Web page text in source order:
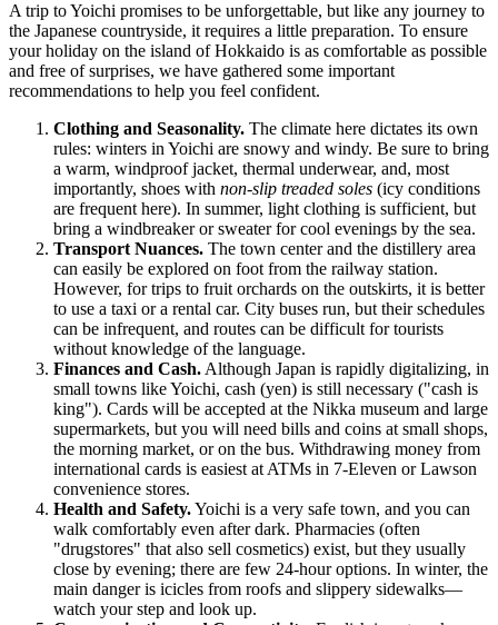
A trip to Yoichi promises to be unforgettable, but like any journey to
the Japanese countryside, it requires a little preparation. To ensure
your holiday on the island of Hokkaido is as comfortable as possible
and free of surprises, we have gathered some important
recommendations to help you feel confident.
Clothing and Seasonality. The climate here dictates its own
rules: winters in Yoichi are snowy and windy. Be sure to bring
a warm, windproof jacket, thermal underwear, and, most
importantly, shoes with non-slip treaded soles (icy conditions
are frequent here). In summer, light clothing is sufficient, but
bring a windbreaker or sweater for cool evenings by the sea.
Transport Nuances. The town center and the distillery area
can easily be explored on foot from the railway station.
However, for trips to fruit orchards on the outskirts, it is better
to use a taxi or a rental car. City buses run, but their schedules
can be infrequent, and routes can be difficult for tourists
without knowledge of the language.
Finances and Cash.Although Japan is rapidly digitalizing, in
small towns like Yoichi, cash (yen) is still necessary ("cash is
king"). Cards will be accepted at the Nikka museum and large
supermarkets, but you will need bills and coins at small shops,
the morning market, or on the bus. Withdrawing money from
international cards is easiest at ATMs in 7-Eleven or Lawson
convenience stores.
Health and Safety.Yoichi is a very safe town, and you can
walk comfortably even after dark. Pharmacies (often
"drugstores" that also sell cosmetics) exist, but they usually
close by evening; there are few 24-hour options. In winter, the
main danger is icicles from roofs and slippery sidewalks—
watch your step and look up.